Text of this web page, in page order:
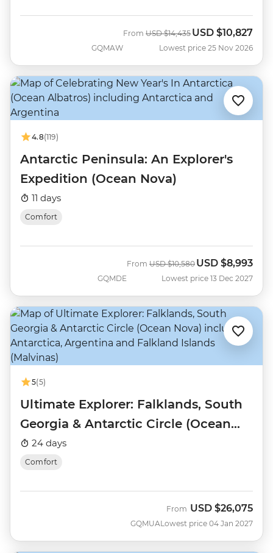
GQMAW
From Was
USD $14,435 Now
USD $10,827
Lowest price 25 Nov 2026
4.8(119)
Antarctic Peninsula: An Explorer's
Expedition (Ocean Nova)
11 days
Comfort
GQMDE
From Was
USD $10,580 Now
USD $8,993
Lowest price 13 Dec 2027
5(5)
Ultimate Explorer: Falklands, South
Georgia & Antarctic Circle (Ocean
Nova)
24 days
Comfort
GQMUA
From USD $26,075
Lowest price 04 Jan 2027